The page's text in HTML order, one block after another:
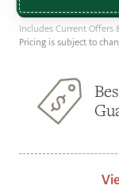
Includes Current Offers
Pricing is subject to